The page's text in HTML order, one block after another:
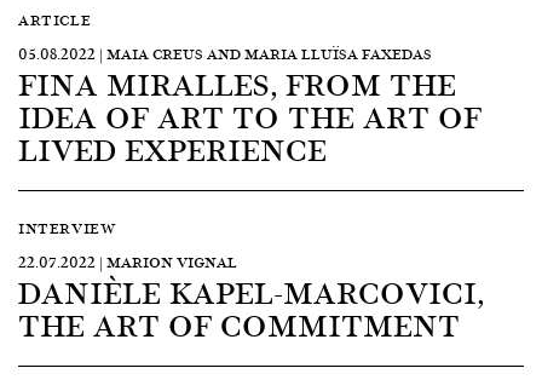
ARTICLE
05.08.2022 | MAIA CREUS AND MARIA LLUÏSA FAXEDAS
FINA MIRALLES, FROM THE
IDEA OF ART TO THE ART OF
LIVED EXPERIENCE
INTERVIEW
22.07.2022 | MARION VIGNAL
DANIÈLE KAPEL-MARCOVICI,
THE ART OF COMMITMENT